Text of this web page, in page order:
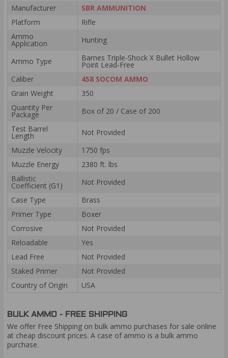
Manufacturer
SBR AMMUNITION
Platform
Rifle
Ammo
Application Hunting
Ammo Type Barnes Triple-Shock X Bullet Hollow
Point Lead-Free
Caliber
458 SOCOM AMMO
Grain Weight
350
Quantity Per
Package
Box of 20 / Case of 200
Test Barrel
Length
Not Provided
Muzzle Velocity
1750 fps
Muzzle Energy
2380 ft. lbs
Ballistic
Coefficient (G1)
Not Provided
Case Type
Brass
Primer Type
Boxer
Corrosive
Not Provided
Reloadable
Yes
Lead Free
Not Provided
Staked Primer
Not Provided
Country of Origin
USA
BULK AMMO - FREE SHIPPING
We offer Free Shipping on bulk ammo purchases for sale online
at cheap discount prices. A case of ammo is a bulk ammo
purchase.